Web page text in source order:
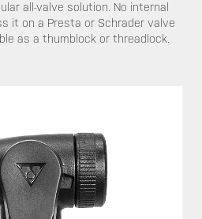
all-valve solution. No internal
it on a Presta or Schrader valve
as a thumblock or threadlock.